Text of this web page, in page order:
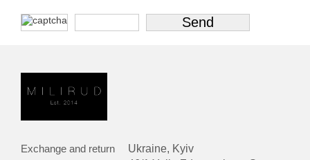
Exchange and return
Ukraine, Kyiv